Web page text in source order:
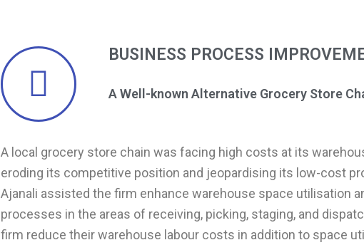
BUSINESS PROCESS
A Well-known Alternative Grocery Store
A local grocery store chain was facing high costs at its
eroding its competitive position and jeopardising its low-cost
Ajanali assisted the firm enhance warehouse space utilisation
processes in the areas of receiving, picking, staging, and
firm reduce their warehouse labour costs in addition to space